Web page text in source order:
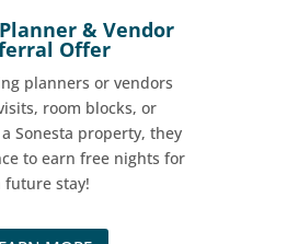
& Vendor
Offer
planners or vendors
room blocks, or
Sonesta property, they
to earn free nights for
future stay!